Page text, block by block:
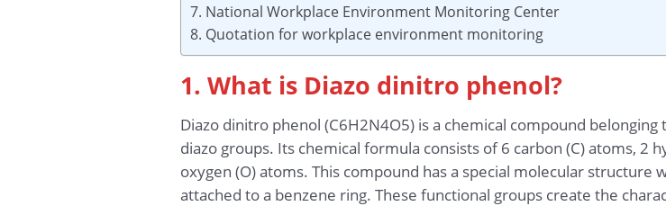
7. National Workplace Environment Monitoring Center
8. Quotation for workplace environment monitoring
1. What is Diazo dinitro phenol?
Diazo dinitro phenol (C6H2N4O5) is a chemical compound
diazo groups. Its chemical formula consists of 6 carbon (C) atoms, 2
oxygen (O) atoms. This compound has a special molecular structure
attached to a benzene ring. These functional groups create the